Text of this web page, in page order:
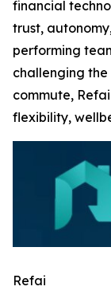
financial
trust,
performing
challenging
commute,
flexibility,
Refai